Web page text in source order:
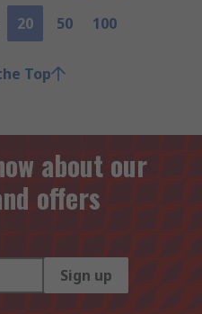
20 50 100
Top
about our
offers
Sign up